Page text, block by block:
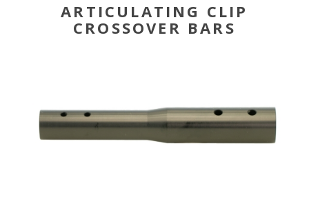
ARTICULATING CLIP
CROSSOVER BARS